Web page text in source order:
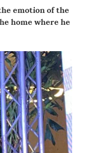
emotion of the
home where he